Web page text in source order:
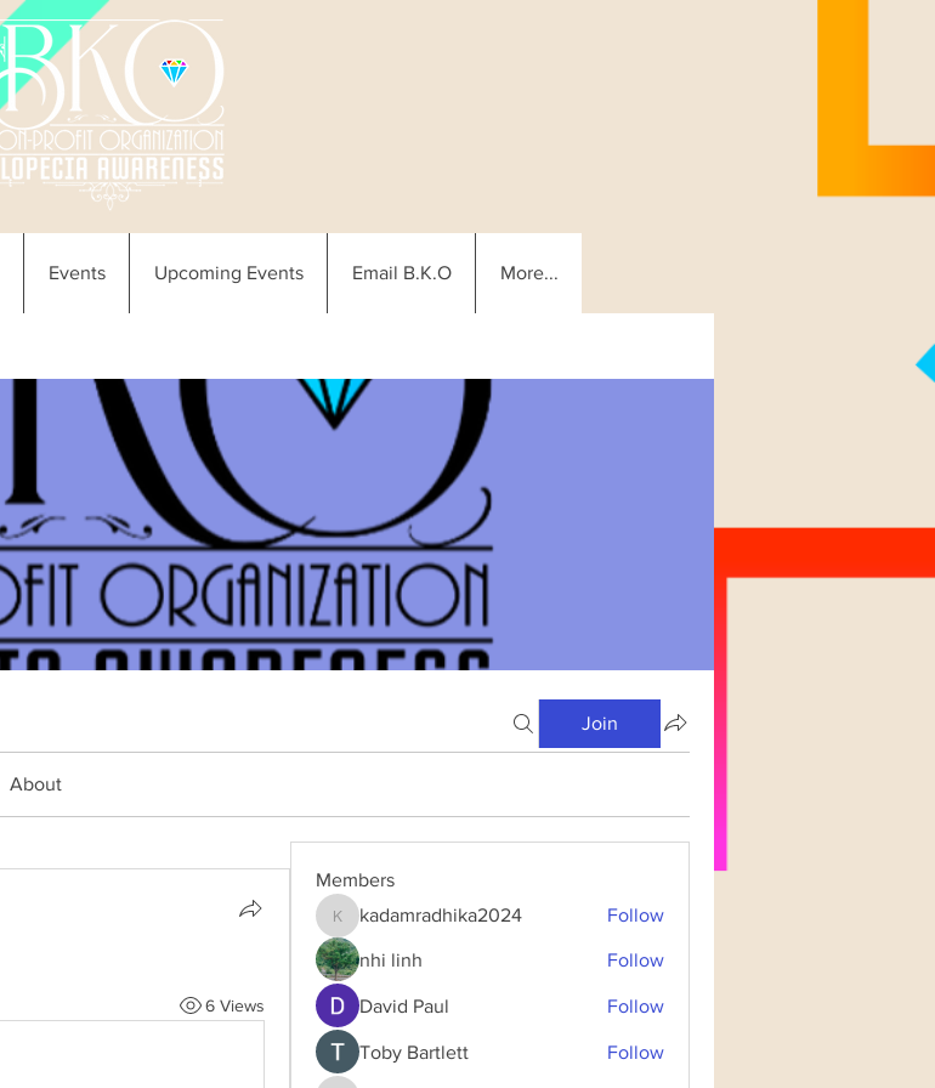
Events Upcoming Events Email B.K.O More...
Join
About
6 Views
Members
kadamradhika2024
kadamradhika2024 Follow
nhi linh Follow
David Paul Follow
Toby Bartlett Follow